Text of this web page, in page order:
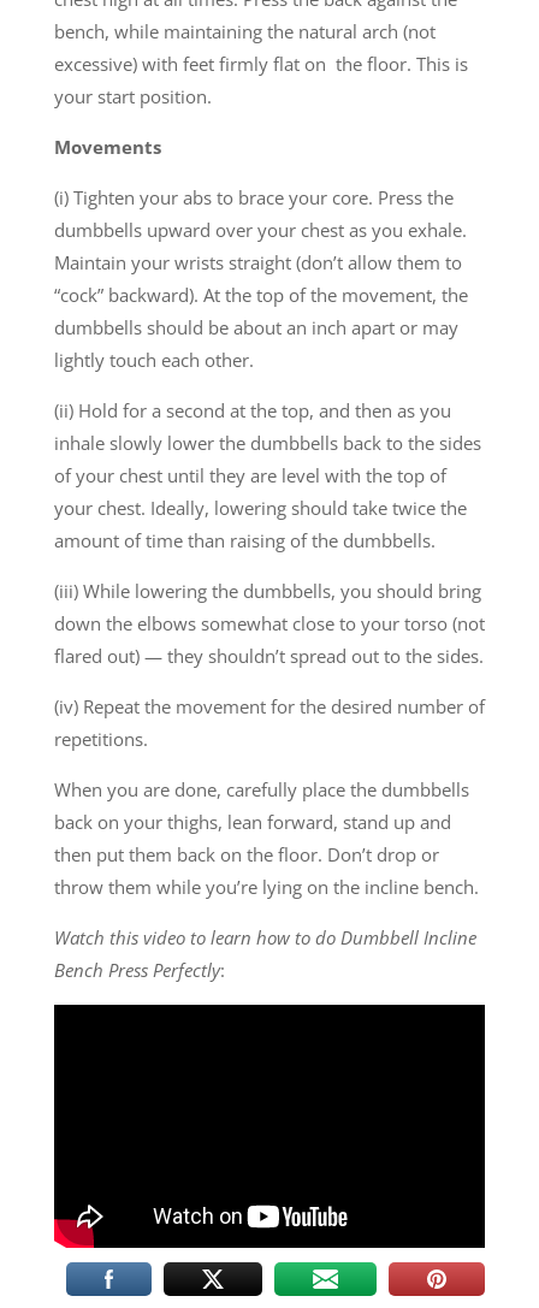
bench, while maintaining the natural arch (not
excessive) with feet firmly flat on the floor. This is
your start position.
Movements
(i) Tighten your abs to brace your core. Press the
dumbbells upward over your chest as you exhale.
Maintain your wrists straight (don’t allow them to
“cock” backward). At the top of the movement, the
dumbbells should be about an inch apart or may
lightly touch each other.
(ii) Hold for a second at the top, and then as you
inhale slowly lower the dumbbells back to the sides
of your chest until they are level with the top of
your chest. Ideally, lowering should take twice the
amount of time than raising of the dumbbells.
(iii) While lowering the dumbbells, you should bring
down the elbows somewhat close to your torso (not
flared out) — they shouldn’t spread out to the sides.
(iv) Repeat the movement for the desired number of
repetitions.
When you are done, carefully place the dumbbells
back on your thighs, lean forward, stand up and
then put them back on the floor. Don’t drop or
throw them while you’re lying on the incline bench.
Watch this video to learn how to do Dumbbell Incline
Bench Press Perfectly: